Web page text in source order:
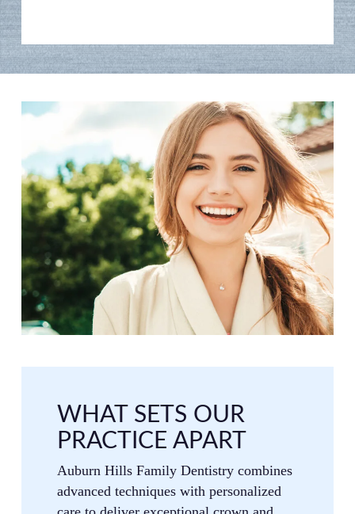
WHAT SETS OUR
PRACTICE APART
Auburn Hills Family Dentistry combines
advanced techniques with personalized